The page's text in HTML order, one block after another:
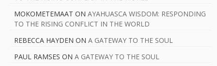
MOKOMETEMAAT ON AYAHUASCA WISDOM: RESPONDING
TO THE RISING CONFLICT IN THE WORLD
REBECCA HAYDEN ON A GATEWAY TO THE SOUL
PAUL RAMSES ON A GATEWAY TO THE SOUL